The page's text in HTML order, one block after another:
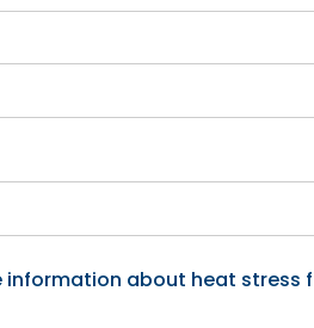
information about heat stress